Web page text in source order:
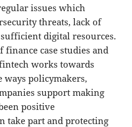
issues which
threats, lack of
digital resources.
case studies and
works towards
ways policymakers,
support making
positive
take part and protecting